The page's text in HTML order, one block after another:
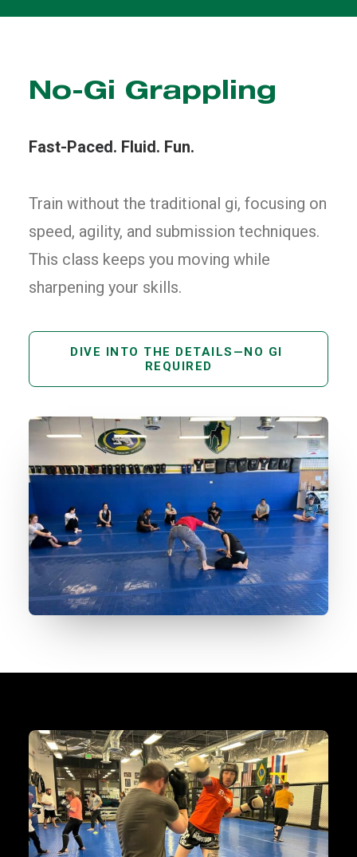
No-Gi Grappling
Fast-Paced. Fluid. Fun.
Train without the traditional gi, focusing on
speed, agility, and submission techniques.
This class keeps you moving while
sharpening your skills.
DIVE INTO THE DETAILS—NO GI
REQUIRED